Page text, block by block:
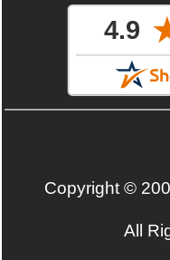
Copyright ©
All